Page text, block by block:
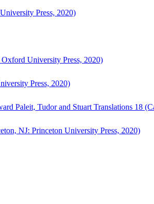
Press, 2020)
University Press, 2020)
Press, 2020)
Paleit, Tudor and Stuart Translations 18
NJ: Princeton University Press, 2020)